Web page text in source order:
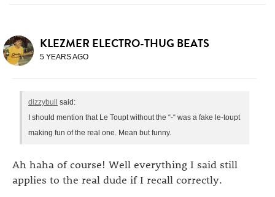
KLEZMER ELECTRO-THUG BEATS
5 YEARS AGO
dizzybull
said:
I should mention that Le Toupt without the “-“ was a fake le-toupt
making fun of the real one. Mean but funny.
Ah haha of course! Well everything I said still
applies to the real dude if I recall correctly.